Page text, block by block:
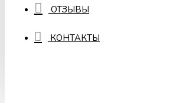
ОТЗЫВЫ
КОНТАКТЫ